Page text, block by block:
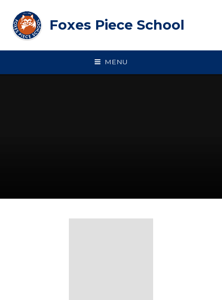
Foxes Piece School
MENU